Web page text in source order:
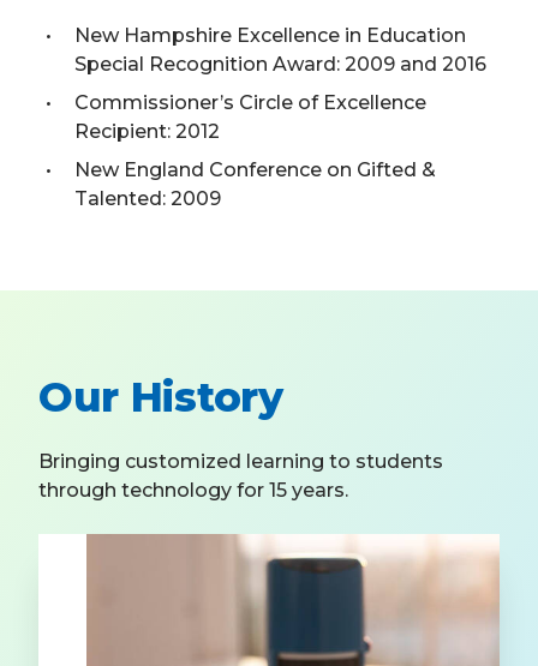
New Hampshire Excellence in Education
Special Recognition Award: 2009 and 2016
Commissioner’s Circle of Excellence
Recipient: 2012
New England Conference on Gifted &
Talented: 2009
Our History
Bringing customized learning to students
through technology for 15 years.